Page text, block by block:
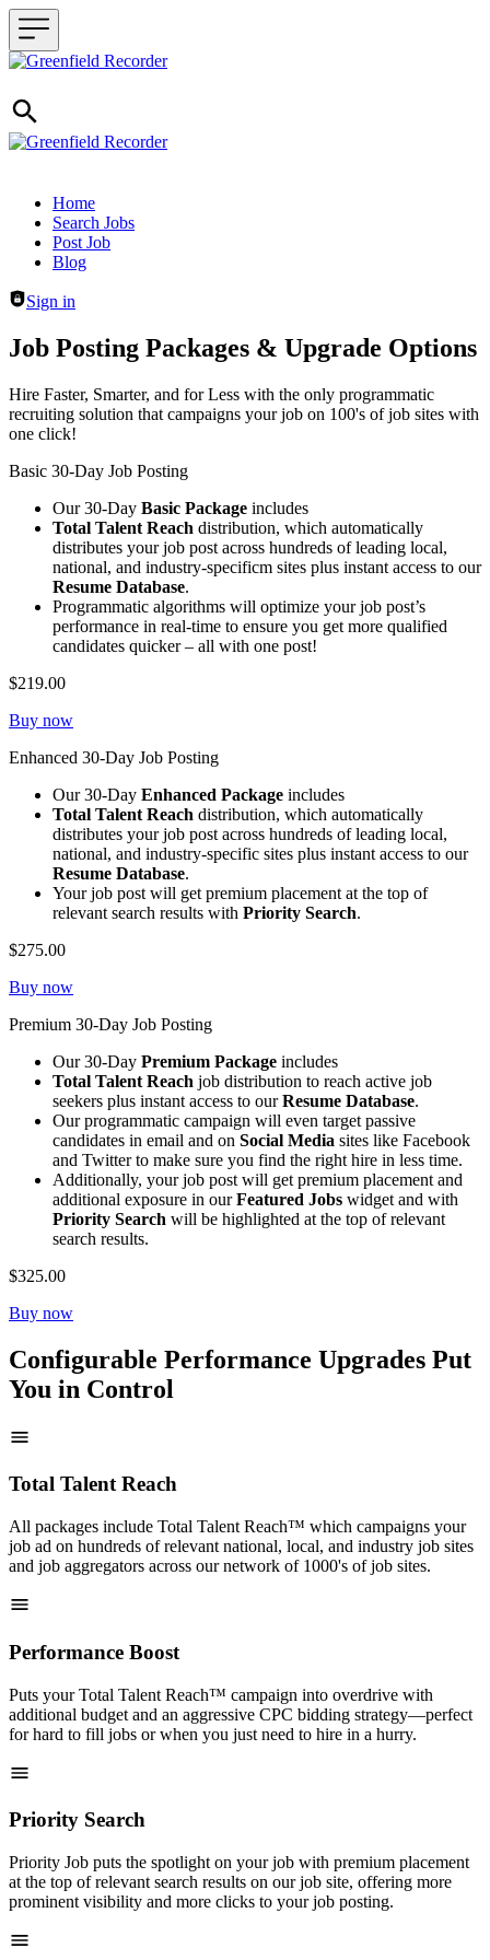
Header navigation
Home
Search Jobs
Post Job
Blog
Sign in
Job Posting Packages & Upgrade Options
Hire Faster, Smarter, and for Less with the only programmatic
recruiting solution that campaigns your job on 100's of job sites with
one click!
Basic 30-Day Job Posting
Our 30-Day Basic Package includes
Total Talent Reach distribution, which automatically
distributes your job post across hundreds of leading local,
national, and industry-specificm sites plus instant access to our
Resume Database.
Programmatic algorithms will optimize your job post’s
performance in real-time to ensure you get more qualified
candidates quicker – all with one post!
$219.00
Buy now
Enhanced 30-Day Job Posting
Our 30-Day Enhanced Package includes
Total Talent Reach distribution, which automatically
distributes your job post across hundreds of leading local,
national, and industry-specific sites plus instant access to our
Resume Database.
Your job post will get premium placement at the top of
relevant search results with Priority Search.
$275.00
Buy now
Premium 30-Day Job Posting
Our 30-Day Premium Package includes
Total Talent Reach job distribution to reach active job
seekers plus instant access to ourResume Database.
Our programmatic campaign will even target passive
candidates in email and on Social Media sites like Facebook
and Twitter to make sure you find the right hire in less time.
Additionally, your job post will get premium placement and
additional exposure in ourFeatured Jobs widget and with
Priority Search will be highlighted at the top of relevant
search results.
$325.00
Buy now
Configurable Performance Upgrades Put
You in Control
Total Talent Reach
All packages include Total Talent Reach™ which campaigns your
job ad on hundreds of relevant national, local, and industry job sites
and job aggregators across our network of 1000's of job sites.
Performance Boost
Puts your Total Talent Reach™ campaign into overdrive with
additional budget and an aggressive CPC bidding strategy—perfect
for hard to fill jobs or when you just need to hire in a hurry.
Priority Search
Priority Job puts the spotlight on your job with premium placement
at the top of relevant search results on our job site, offering more
prominent visibility and more clicks to your job posting.